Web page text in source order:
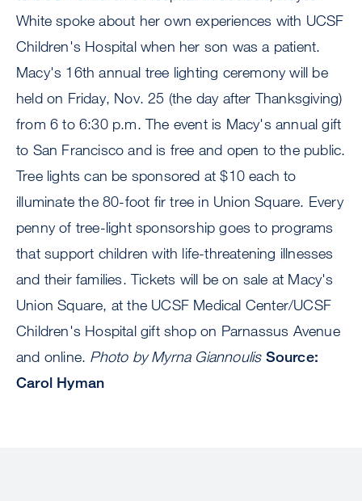
White spoke about her own experiences with UCSF
Children's Hospital when her son was a patient.
Macy's 16th annual tree lighting ceremony will be
held on Friday, Nov. 25 (the day after Thanksgiving)
from 6 to 6:30 p.m. The event is Macy's annual gift
to San Francisco and is free and open to the public.
Tree lights can be sponsored at $10 each to
illuminate the 80-foot fir tree in Union Square. Every
penny of tree-light sponsorship goes to programs
that support children with life-threatening illnesses
and their families. Tickets will be on sale at Macy's
Union Square, at the UCSF Medical Center/UCSF
Children's Hospital gift shop on Parnassus Avenue
and online. Photo by Myrna Giannoulis Source:
Carol Hyman